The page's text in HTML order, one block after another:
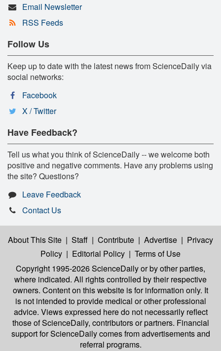
Email Newsletter
RSS Feeds
Follow Us
Keep up to date with the latest news from ScienceDaily via
social networks:
Facebook
X / Twitter
Have Feedback?
Tell us what you think of ScienceDaily -- we welcome both
positive and negative comments. Have any problems using
the site? Questions?
Leave Feedback
Contact Us
About This Site | Staff | Contribute | Advertise | Privacy
Policy | Editorial Policy | Terms of Use
Copyright 1995-2026 ScienceDailyor by other parties,
where indicated. All rights controlled by their respective
owners. Content on this website is for information only. It
is not intended to provide medical or other professional
advice. Views expressed here do not necessarily reflect
those of ScienceDaily, contributors or partners. Financial
support for ScienceDaily comes from advertisements and
referral programs.